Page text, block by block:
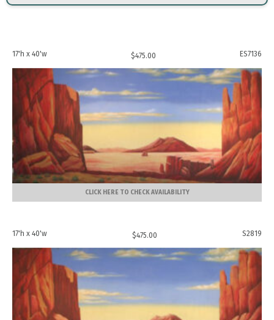
17'h x 40'w $475.00 ES7136
CLICK HERE TO CHECK AVAILABILITY
17'h x 40'w $475.00 S2819